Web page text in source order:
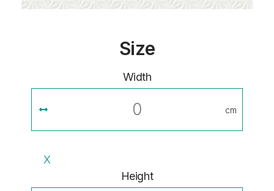
Size
Width
cm
X
Height